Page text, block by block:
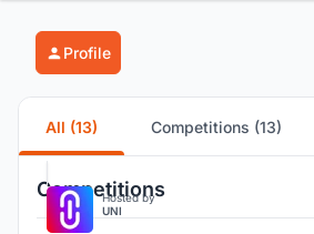
Profile
All (13) Competitions (13)
Competitions
Hosted by
UNI